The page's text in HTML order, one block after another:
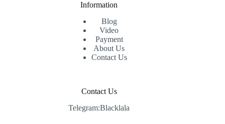
Information
Blog
Video
Payment
About Us
Contact Us
Contact Us
Telegram:Blacklala